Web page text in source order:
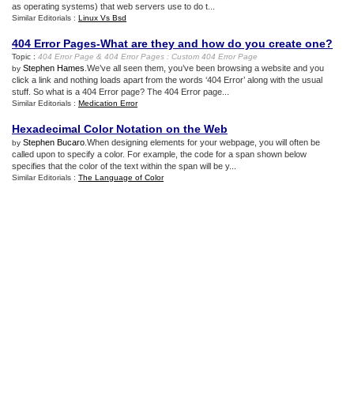
as operating systems) that web servers use to do t...
Similar Editorials : Linux Vs Bsd
404 Error Pages-What are they and how do you create one?
Topic : 404 Error Page & 404 Error Pages : Custom 404 Error Page
by Stephen Hames .We’ve all seen them, you’ve been browsing a website and you
click a link and nothing loads apart from the words ‘404 Error’ along with the usual
stuff. So what is a 404 Error page? The 404 Error page...
Similar Editorials : Medication Error
Hexadecimal Color Notation on the Web
by Stephen Bucaro .When designing elements for your webpage, you will often be
called upon to specify a color. For example, the code for a span shown below
specifies that the color of the text within the span will be y...
Similar Editorials : The Language of Color